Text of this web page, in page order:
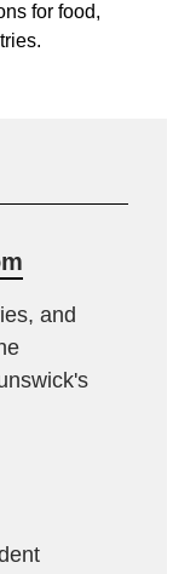
for food,
and